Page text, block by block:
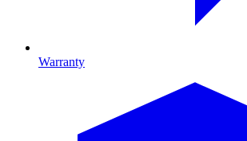
Warranty